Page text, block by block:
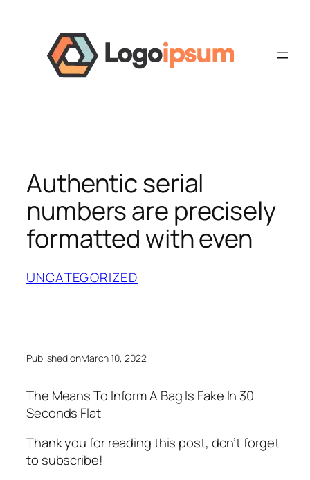
content
Authentic serial
numbers are precisely
formatted with even
UNCATEGORIZED
Published onMarch 10, 2022
The Means To Inform A Bag Is Fake In 30
Seconds Flat
Thank you for reading this post, don’t forget
to subscribe!